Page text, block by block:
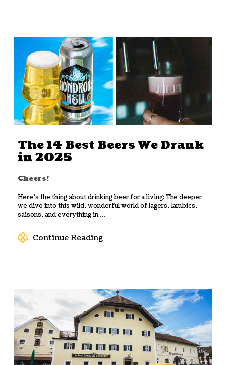
The 14 Best Beers We Drank
in 2025
Cheers!
Here’s the thing about drinking beer for a living: The deeper
we dive into this wild, wonderful world of lagers, lambics,
saisons, and everything in ...
Continue Reading